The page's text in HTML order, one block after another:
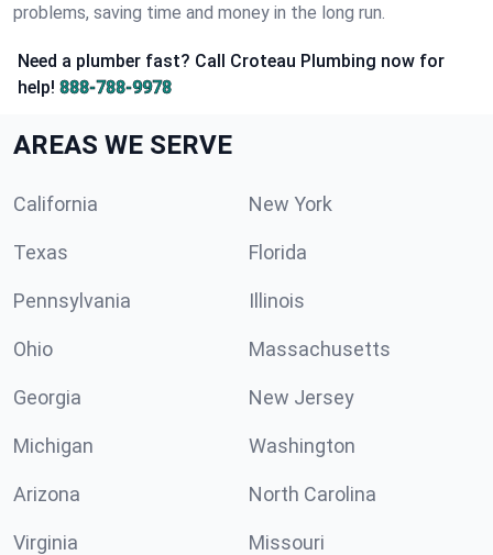
problems, saving time and money in the long run.
Need a plumber fast? Call Croteau Plumbing now for
help! 888-788-9978
AREAS WE SERVE
California New York
Texas Florida
Pennsylvania Illinois
Ohio Massachusetts
Georgia New Jersey
Michigan Washington
Arizona North Carolina
Virginia Missouri